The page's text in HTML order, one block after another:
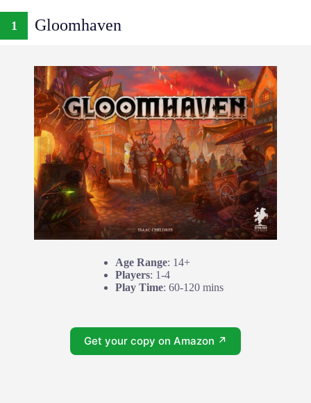
1 Gloomhaven
Age Range: 14+
Players: 1-4
Play Time: 60-120 mins
Get your copy on Amazon ↗